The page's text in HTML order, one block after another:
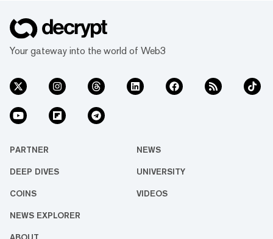
Your gateway into the world of Web3
PARTNER NEWS
DEEP DIVES UNIVERSITY
COINS VIDEOS
NEWS EXPLORER